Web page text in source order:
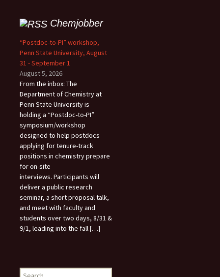
Chemjobber
“Postdoc-to-PI” workshop,
Penn State University, August
31 - September 1
August 5, 2026
From the inbox: The
Department of Chemistry at
Penn State University is
holding a “Postdoc-to-PI”
symposium/workshop
designed to help postdocs
applying for tenure-track
positions in chemistry prepare
for on-site
interviews. Participants will
deliver a public research
seminar, a short proposal talk,
and meet with faculty and
students over two days, 8/31 &
9/1, leading into the fall […]
Search